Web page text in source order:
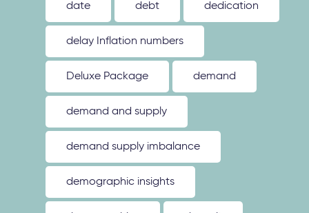
date debt dedication
delay Inflation numbers
Deluxe Package demand
demand and supply
demand supply imbalance
demographic insights